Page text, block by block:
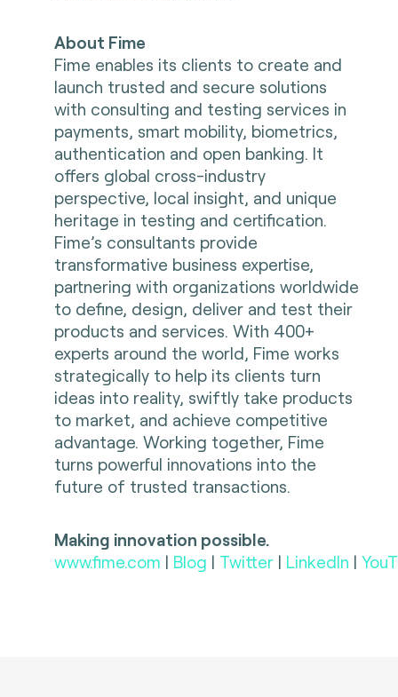
About Fime
Fime enables its clients to create and
launch trusted and secure solutions
with consulting and testing services in
payments, smart mobility, biometrics,
authentication and open banking. It
offers global cross-industry
perspective, local insight, and unique
heritage in testing and certification.
Fime’s consultants provide
transformative business expertise,
partnering with organizations worldwide
to define, design, deliver and test their
products and services. With 400+
experts around the world, Fime works
strategically to help its clients turn
ideas into reality, swiftly take products
to market, and achieve competitive
advantage. Working together, Fime
turns powerful innovations into the
future of trusted transactions.
Making innovation possible.
www.fime.com | Blog | Twitter | LinkedIn |